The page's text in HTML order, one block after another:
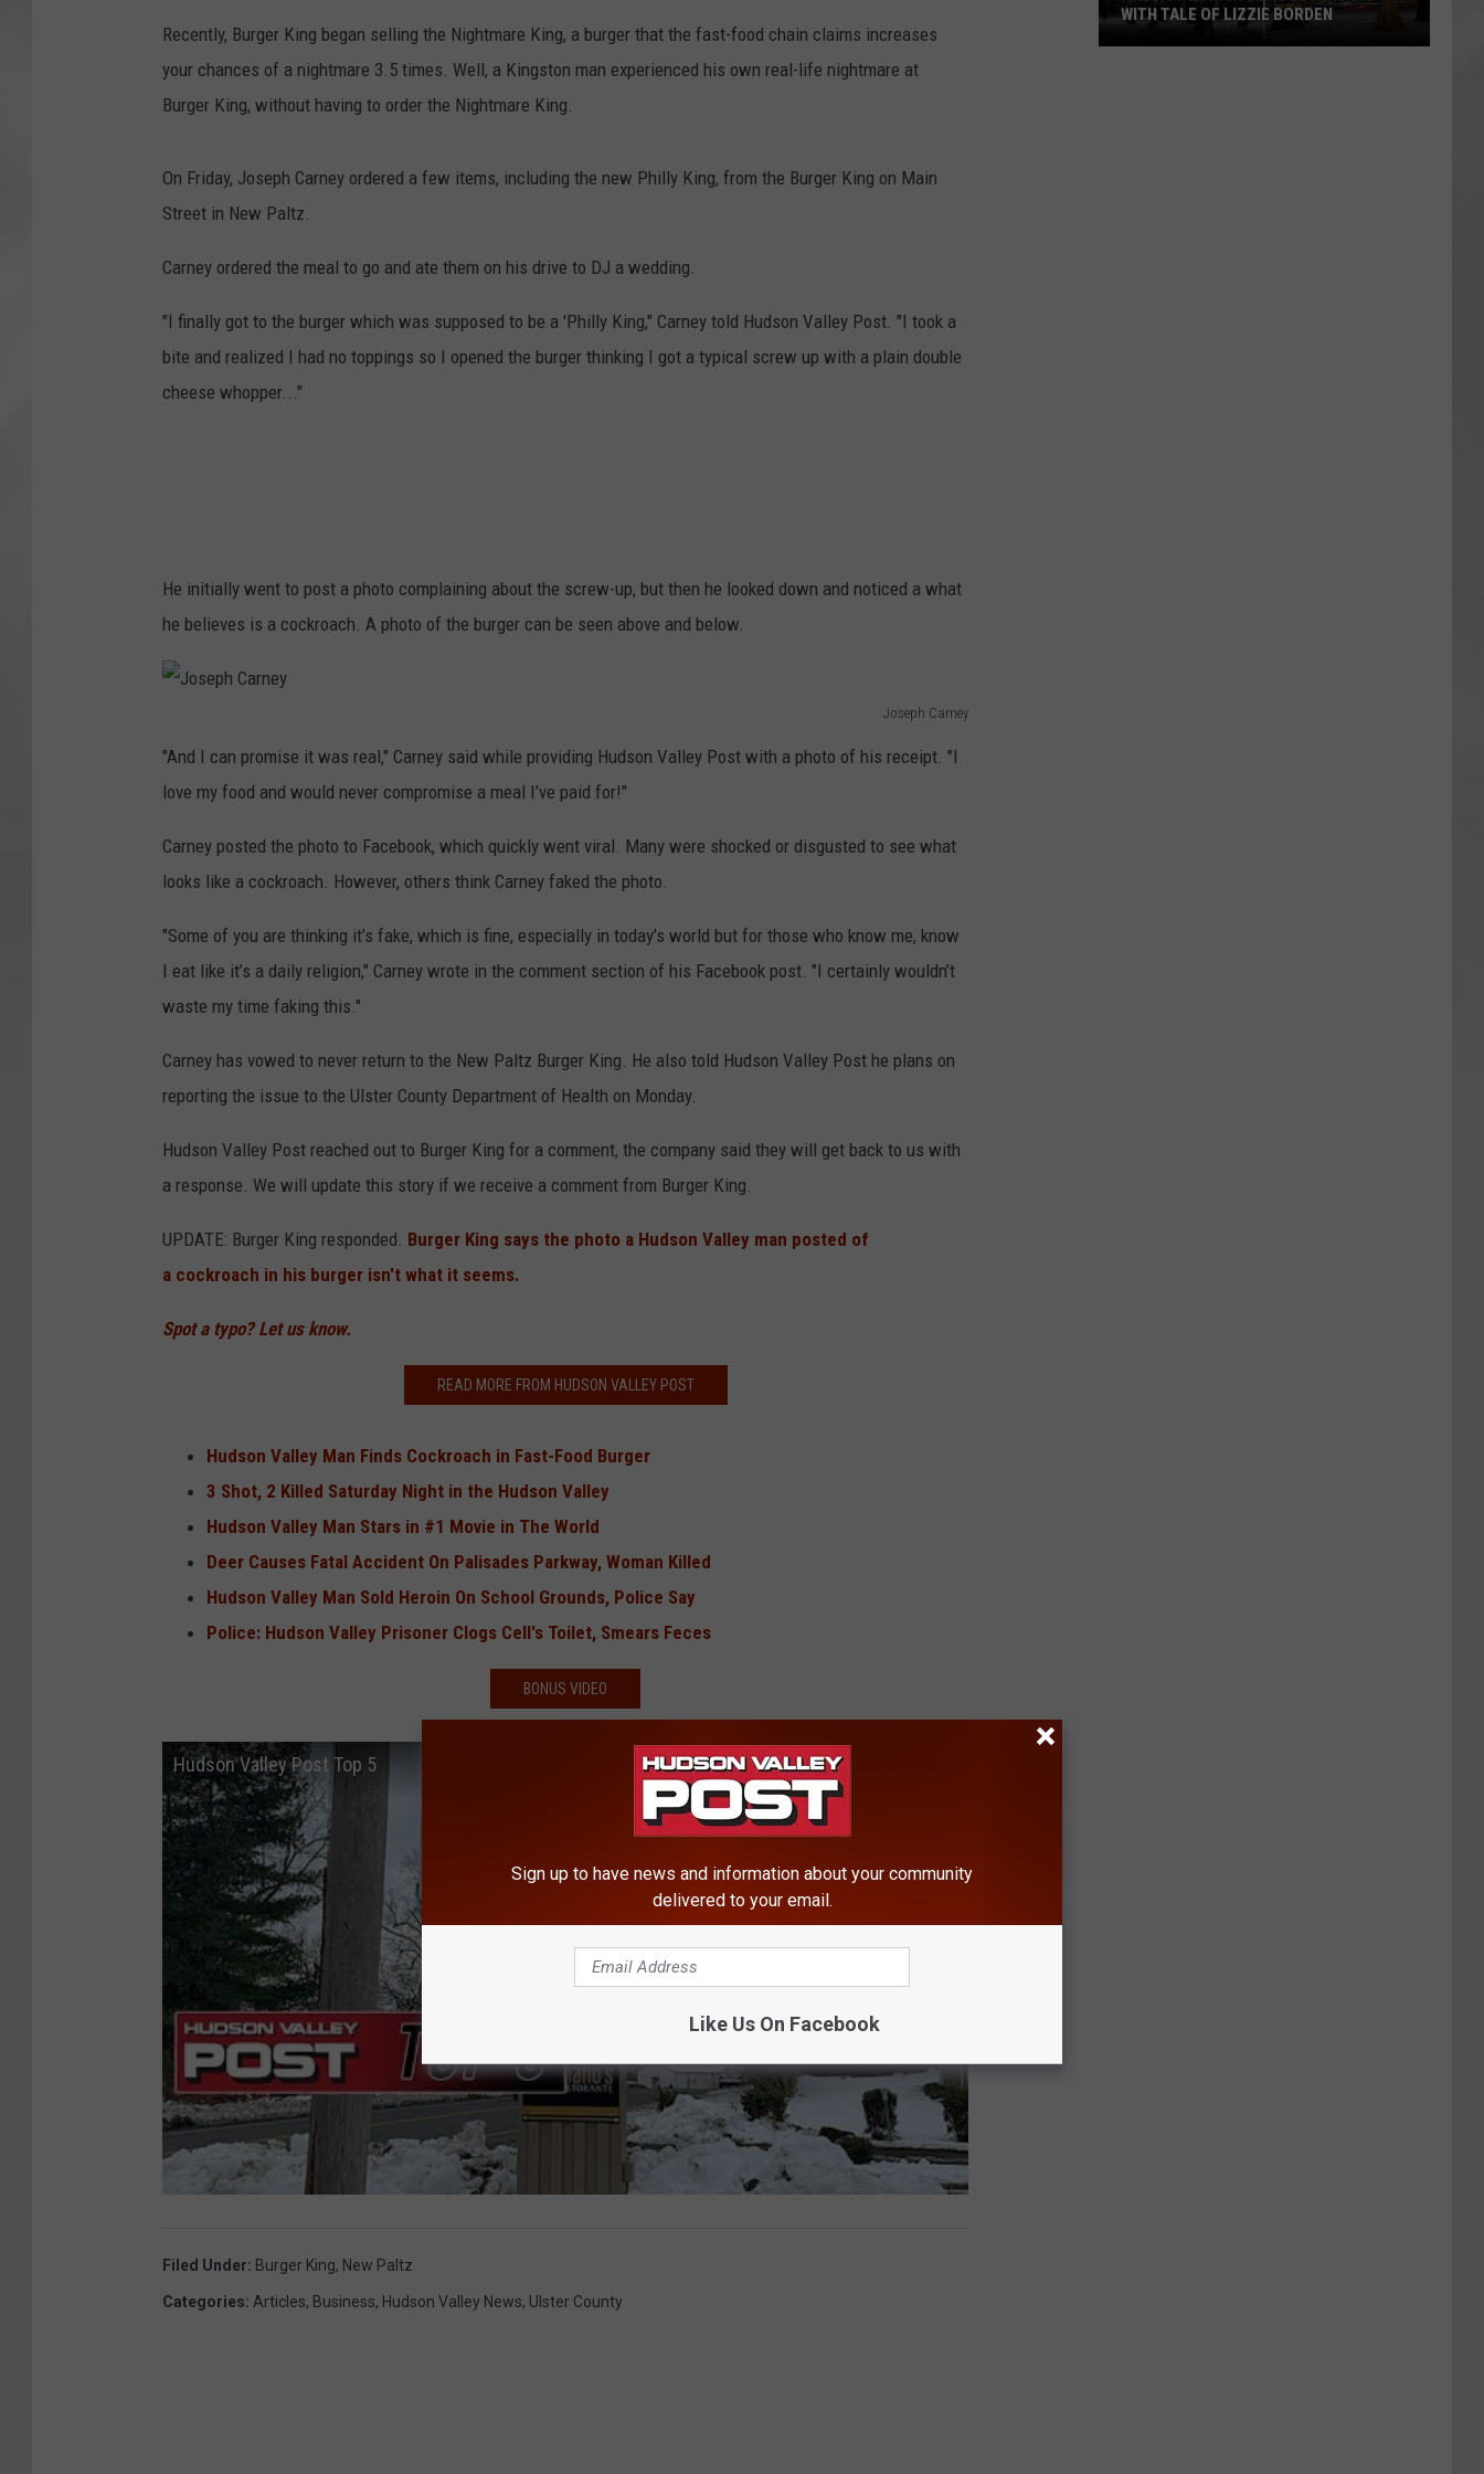
COMMUNITY CALENDAR
Recently, Burger King began selling the Nightmare King, a burger that the fast-food chain claims increases
your chances of a nightmare 3.5 times. Well, a Kingston man experienced his own real-life nightmare at
Burger King, without having to order the Nightmare King.
On Friday, Joseph Carney ordered a few items, including the new Philly King, from the Burger King on Main
Street in New Paltz.
Carney ordered the meal to go and ate them on his drive to DJ a wedding.
"I finally got to the burger which was supposed to be a 'Philly King," Carney told Hudson Valley Post. "I took a
bite and realized I had no toppings so I opened the burger thinking I got a typical screw up with a plain double
cheese whopper..."
He initially went to post a photo complaining about the screw-up, but then he looked down and noticed a what
he believes is a cockroach. A photo of the burger can be seen above and below.
Joseph Carney
e
p
C
a
r
n
e
"And I can promise it was real," Carney said while providing Hudson Valley Post with a photo of his receipt. "I
love my food and would never compromise a meal I’ve paid for!"
Carney posted the photo to Facebook, which quickly went viral. Many were shocked or disgusted to see what
looks like a cockroach. However, others think Carney faked the photo.
"Some of you are thinking it’s fake, which is fine, especially in today’s world but for those who know me, know
I eat like it’s a daily religion," Carney wrote in the comment section of his Facebook post. "I certainly wouldn’t
waste my time faking this."
Carney has vowed to never return to the New Paltz Burger King. He also told Hudson Valley Post he plans on
reporting the issue to the Ulster County Department of Health on Monday.
Hudson Valley Post reached out to Burger King for a comment, the company said they will get back to us with
a response. We will update this story if we receive a comment from Burger King.
UPDATE: Burger King responded. Burger King says the photo a Hudson Valley man posted of
a cockroach in his burger isn't what it seems.
Spot a typo? Let us know.
READ MORE FROM HUDSON VALLEY POST
Hudson Valley Man Finds Cockroach in Fast-Food Burger
3 Shot, 2 Killed Saturday Night in the Hudson Valley
Hudson Valley Man Stars in #1 Movie in The World
Deer Causes Fatal Accident On Palisades Parkway, Woman Killed
Hudson Valley Man Sold Heroin On School Grounds, Police Say
Police: Hudson Valley Prisoner Clogs Cell's Toilet, Smears Feces
BONUS VIDEO
Hudson Valley Post Top 5
Filed Under: Burger King, New Paltz
Categories: Articles, Business, Hudson Valley News, Ulster County
WITH TALE OF LIZZIE BORDEN
Sign up to have news and information about your community
delivered to your email.
Like Us On Facebook